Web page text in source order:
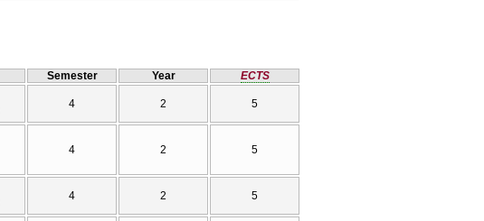
Semester Year ECTS
4 2 5
4 2 5
4 2 5